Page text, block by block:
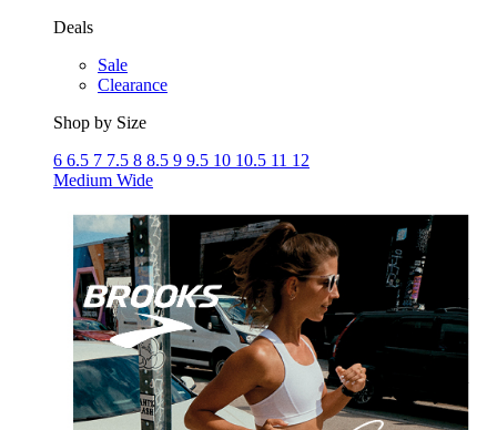
Deals
Sale
Clearance
Shop by Size
6 6.5 7 7.5 8 8.5 9 9.5 10 10.5 11 12
Medium Wide